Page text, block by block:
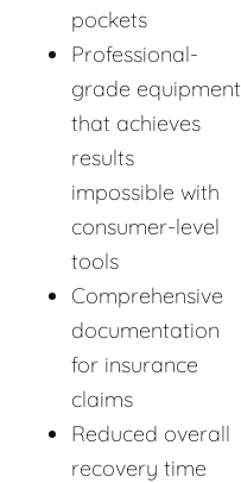
pockets
Professional-
grade equipment
that achieves
results
impossible with
consumer-level
tools
Comprehensive
documentation
for insurance
claims
Reduced overall
recovery time